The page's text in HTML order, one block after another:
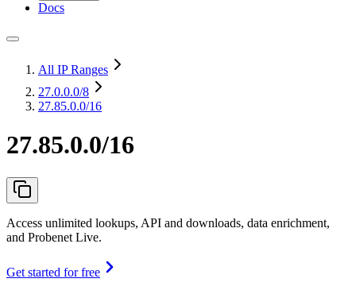
Docs
All IP Ranges
27.0.0.0/8
27.85.0.0/16
27.85.0.0/16
Access unlimited lookups, API and downloads, data enrichment,
and Probenet Live.
Get started for free